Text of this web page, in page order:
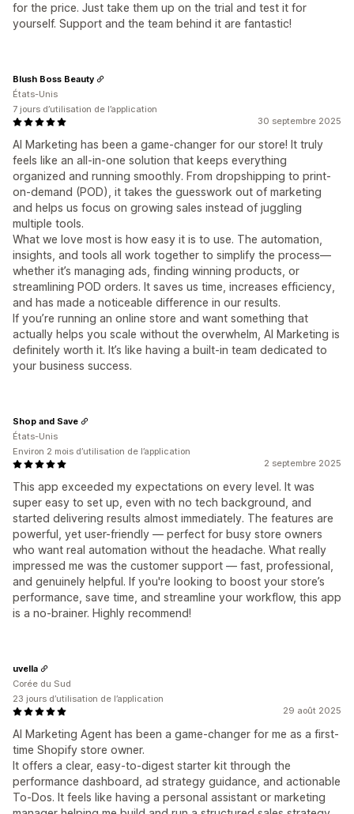
for the price. Just take them up on the trial and test it for
yourself. Support and the team behind it are fantastic!
30 septembre 2025
AI Marketing has been a game-changer for our store! It truly
feels like an all-in-one solution that keeps everything
organized and running smoothly. From dropshipping to print-
on-demand (POD), it takes the guesswork out of marketing
and helps us focus on growing sales instead of juggling
multiple tools.
What we love most is how easy it is to use. The automation,
insights, and tools all work together to simplify the process—
whether it’s managing ads, finding winning products, or
streamlining POD orders. It saves us time, increases efficiency,
and has made a noticeable difference in our results.
If you’re running an online store and want something that
actually helps you scale without the overwhelm, AI Marketing is
definitely worth it. It’s like having a built-in team dedicated to
your business success.
Blush Boss Beauty
États-Unis
7 jours d’utilisation de l’application
2 septembre 2025
This app exceeded my expectations on every level. It was
super easy to set up, even with no tech background, and
started delivering results almost immediately. The features are
powerful, yet user-friendly — perfect for busy store owners
who want real automation without the headache. What really
impressed me was the customer support — fast, professional,
and genuinely helpful. If you're looking to boost your store’s
performance, save time, and streamline your workflow, this app
is a no-brainer. Highly recommend!
Shop and Save
États-Unis
Environ 2 mois d’utilisation de l’application
29 août 2025
AI Marketing Agent has been a game-changer for me as a first-
time Shopify store owner.
It offers a clear, easy-to-digest starter kit through the
performance dashboard, ad strategy guidance, and actionable
To-Dos. It feels like having a personal assistant or marketing
uvella
Corée du Sud
23 jours d’utilisation de l’application